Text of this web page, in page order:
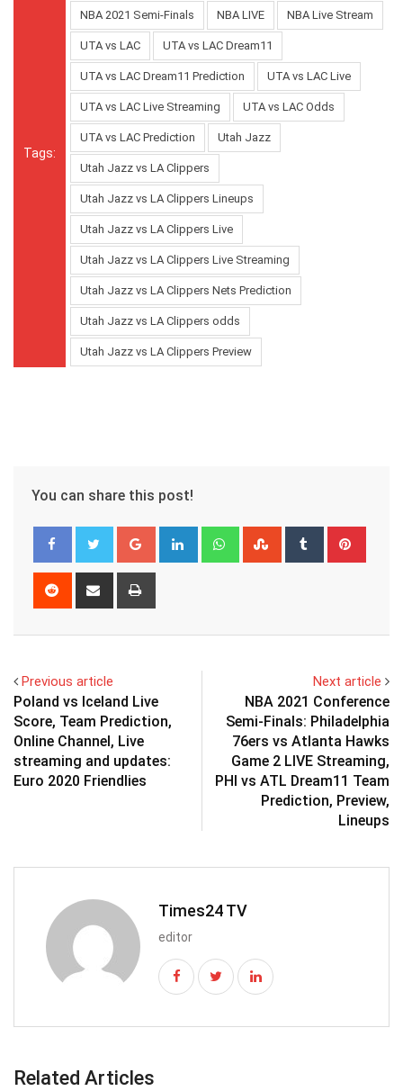
Tags:
NBA 2021 Semi-Finals NBA LIVE NBA Live Stream
UTA vs LAC UTA vs LAC Dream11
UTA vs LAC Dream11 Prediction UTA vs LAC Live
UTA vs LAC Live Streaming UTA vs LAC Odds
UTA vs LAC Prediction Utah Jazz
Utah Jazz vs LA Clippers
Utah Jazz vs LA Clippers Lineups
Utah Jazz vs LA Clippers Live
Utah Jazz vs LA Clippers Live Streaming
Utah Jazz vs LA Clippers Nets Prediction
Utah Jazz vs LA Clippers odds
Utah Jazz vs LA Clippers Preview
You can share this post!
Google+ LinkedIn WhatsappStumbleUpon
Tumblr
Reddit
Share
Previous article
Poland vs Iceland Live
Score, Team Prediction,
Online Channel, Live
streaming and updates:
Euro 2020 Friendlies
Next article
NBA 2021 Conference
Semi-Finals: Philadelphia
76ers vs Atlanta Hawks
Game 2 LIVE Streaming,
PHI vs ATL Dream11 Team
Prediction, Preview,
Lineups
Times24 TV
editor
Related Articles